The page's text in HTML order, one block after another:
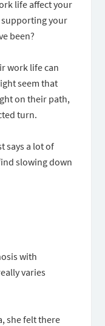
life affect your
your
been?
work life can
seem that
on their path,
turn.
says a lot of
slowing down
with
varies
she felt there